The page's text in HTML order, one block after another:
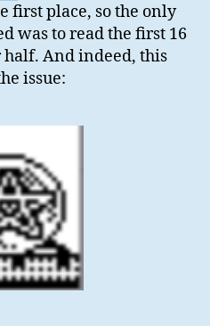
first place, so the only
was to read the first 16
And indeed, this
issue: